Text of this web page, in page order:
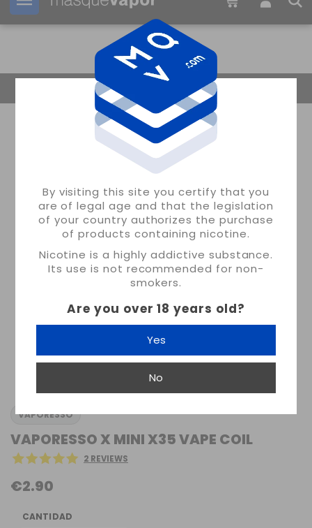
By visiting this site you certify that you
are of legal age and that the legislation
of your country authorizes the purchase
of products containing nicotine.
Nicotine is a highly addictive substance.
Its use is not recommended for non-
smokers.
Are you over 18 years old?
Yes
No
Your order can be shipped in 45m:
Return Home
VAPORESSO
VAPORESSO X MINI X35 VAPE COIL
2 REVIEWS
€2.90
CANTIDAD